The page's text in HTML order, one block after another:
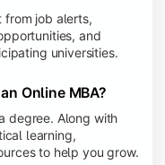
from job alerts,
and
universities.
Online MBA?
degree. Along with
learning,
to help you grow.